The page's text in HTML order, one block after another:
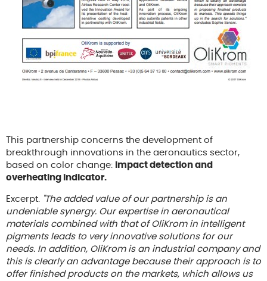
This partnership concerns the development of
breakthrough innovations in the aeronautics sector,
based on color change: impact detection and
overheating indicator.
Excerpt. "The added value of our partnership is an
undeniable synergy. Our expertise in aeronautical
materials combined with that of OliKrom in intelligent
pigments leads to very innovative solutions for our
needs. In addition, OliKrom is an industrial company and
this is clearly an advantage because their approach is to
offer finished products on the markets, which allows us